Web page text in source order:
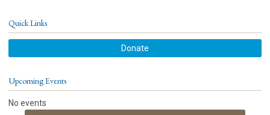
Quick Links
Donate
Upcoming Events
No events